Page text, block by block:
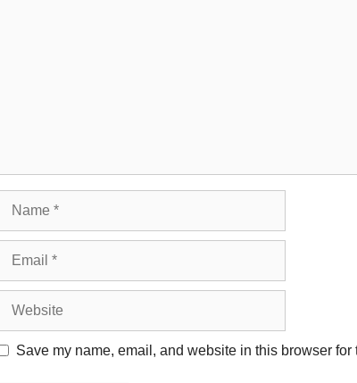
Save my name, email, and website in this browser for